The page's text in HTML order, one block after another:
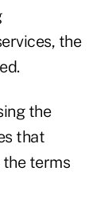
the
the
that
terms